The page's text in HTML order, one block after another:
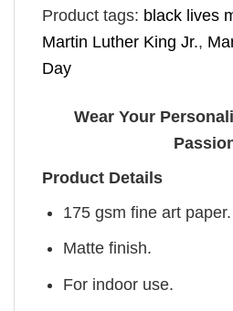
Product tags: black lives
Martin Luther King Jr.,
Day
Wear Your
Product Details
175 gsm fine art paper.
Matte finish.
For indoor use.